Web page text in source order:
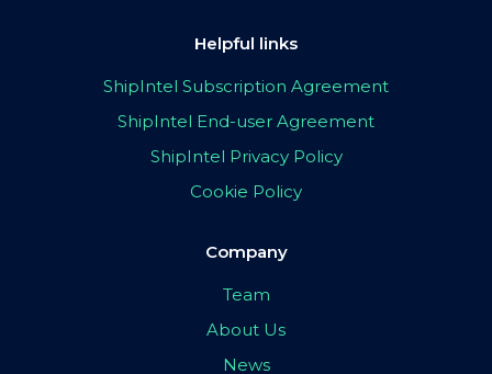
Helpful links
ShipIntel Subscription Agreement
ShipIntel End-user Agreement
ShipIntel Privacy Policy
Cookie Policy
Company
Team
About Us
News